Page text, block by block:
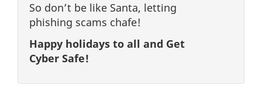
So don’t be like Santa, letting
phishing scams chafe!
Happy holidays to all and Get
Cyber Safe!